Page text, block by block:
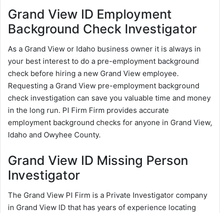
Grand View ID Employment
Background Check Investigator
As a Grand View or Idaho business owner it is always in
your best interest to do a pre-employment background
check before hiring a new Grand View employee.
Requesting a Grand View pre-employment background
check investigation can save you valuable time and money
in the long run. PI Firm Firm provides accurate
employment background checks for anyone in Grand View,
Idaho and Owyhee County.
Grand View ID Missing Person
Investigator
The Grand View PI Firm is a Private Investigator company
in Grand View ID that has years of experience locating